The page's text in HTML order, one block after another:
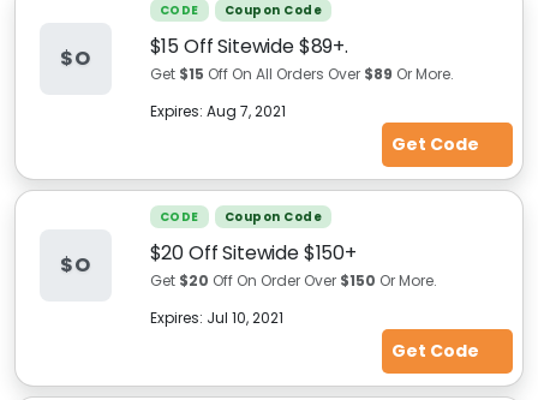
$O
CODE Coupon Code
$15 Off Sitewide $89+.
Get $15 Off On All Orders Over $89 Or More.
Expires: Aug 7, 2021
Get Code
$O
CODE Coupon Code
$20 Off Sitewide $150+
Get $20 Off On Order Over $150 Or More.
Expires: Jul 10, 2021
Get Code